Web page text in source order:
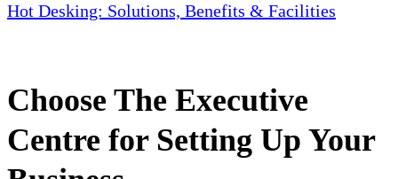
Hot Desking: Solutions, Benefits & Facilities
Choose The Executive
Centre for Setting Up Your